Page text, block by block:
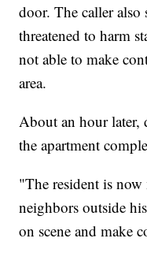
door. The caller
threatened to harm
not able to make
area.
About an hour later,
the apartment
"The resident is
neighbors outside
on scene and make